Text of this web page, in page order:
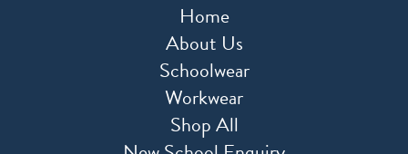
Home
About Us
Schoolwear
Workwear
Shop All